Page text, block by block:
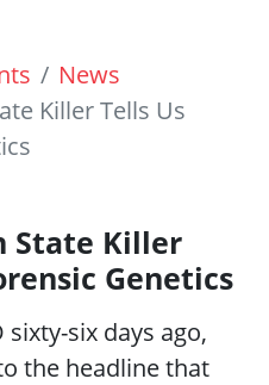
News
Killer Tells Us
State Killer
Genetics
sixty-six days ago,
the headline that